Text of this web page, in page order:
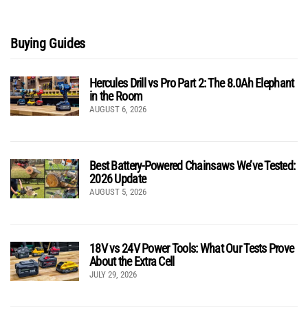
Buying Guides
Hercules Drill vs Pro Part 2: The 8.0Ah Elephant
in the Room
AUGUST 6, 2026
Best Battery-Powered Chainsaws We’ve Tested:
2026 Update
AUGUST 5, 2026
18V vs 24V Power Tools: What Our Tests Prove
About the Extra Cell
JULY 29, 2026